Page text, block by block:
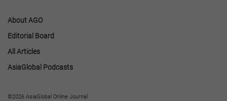
About AGO
Editorial Board
All Articles
AsiaGlobal Podcasts
©2026 AsiaGlobal Online Journal